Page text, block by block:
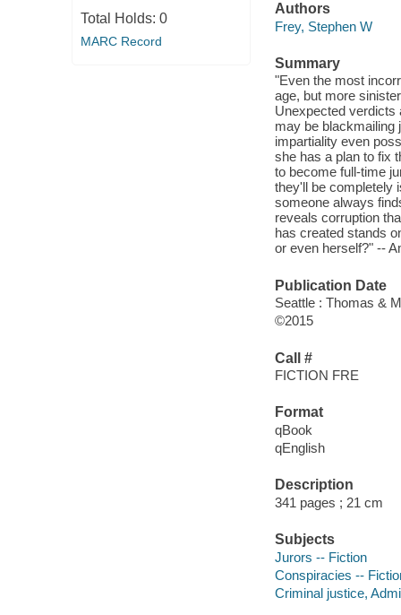
Total Holds: 0
MARC Record
Authors
Frey, Stephen W
Summary
"Even the most
age, but more
Unexpected verdicts
may be blackmailing
impartiality even
she has a plan to fix
to become full-time
they'll be completely
someone always
reveals corruption
has created stands
or even herself?" --
Publication Date
Seattle : Thomas &
©2015
Call #
FICTION FRE
Format
qBook
qEnglish
Description
341 pages ; 21 cm
Subjects
Jurors -- Fiction
Conspiracies --
Criminal justice,